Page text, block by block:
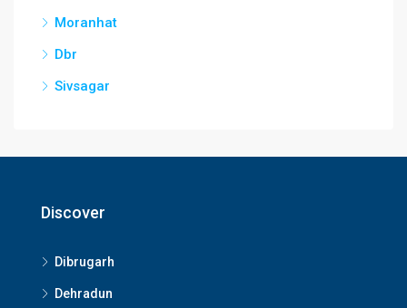
Moranhat
Dbr
Sivsagar
Discover
Dibrugarh
Dehradun